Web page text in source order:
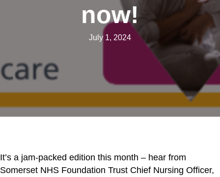
now!
July 1, 2024
It’s a jam-packed edition this month – hear from
Somerset NHS Foundation Trust Chief Nursing Officer,